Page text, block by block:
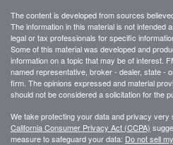
The content is developed from sources
The information in this material is not intended
legal or tax professionals for specific
Some of this material was developed and
information on a topic that may be of interest.
named representative, broker - dealer, state -
firm. The opinions expressed and material
should not be considered a solicitation for the
We take protecting your data and privacy
California Consumer Privacy Act (CCPA)
measure to safeguard your data: Do not sell